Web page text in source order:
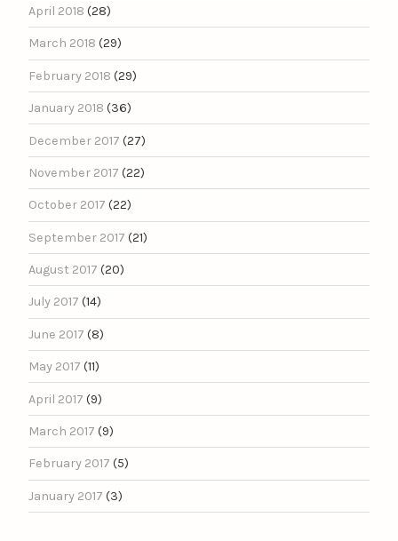
April 2018 (28)
March 2018 (29)
February 2018 (29)
January 2018 (36)
December 2017 (27)
November 2017 (22)
October 2017 (22)
September 2017 (21)
August 2017 (20)
July 2017 (14)
June 2017 (8)
May 2017 (11)
April 2017 (9)
March 2017 (9)
February 2017 (5)
January 2017 (3)